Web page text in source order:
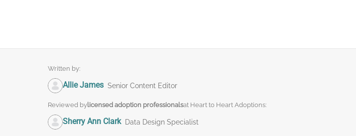
Written by:
Allie James Senior Content Editor
Reviewed bylicensed adoption professionalsat Heart to Heart Adoptions:
Sherry Ann Clark Data Design Specialist